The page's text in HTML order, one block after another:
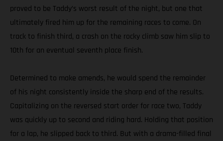
proved to be Taddy’s worst result of the night, but one that
ultimately fired him up for the remaining races to come. On
track to finish third, a crash on the rocky climb saw him slip to
10th for an eventual seventh place finish.
Determined to make amends, he would spend the remainder
of his night consistently inside the sharp end of the results.
Capitalizing on the reversed start order for race two, Taddy
was quickly up to second and riding hard. Holding that position
for a lap, he slipped back to third. But with a drama-filled final